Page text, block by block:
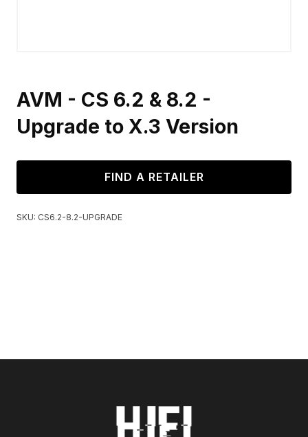
AVM - CS 6.2 & 8.2 -
Upgrade to X.3 Version
FIND A RETAILER
SKU: CS6.2-8.2-UPGRADE